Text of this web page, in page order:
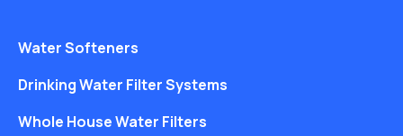
Water Softeners
Drinking Water Filter Systems
Whole House Water Filters